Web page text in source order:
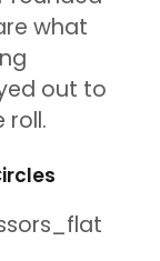
what
out to
roll.